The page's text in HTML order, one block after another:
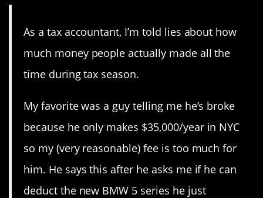
As a tax accountant, I’m told lies about how
much money people actually made all the
time during tax season.
My favorite was a guy telling me he’s broke
because he only makes $35,000/year in NYC
so my (very reasonable) fee is too much for
him. He says this after he asks me if he can
deduct the new BMW 5 series he just